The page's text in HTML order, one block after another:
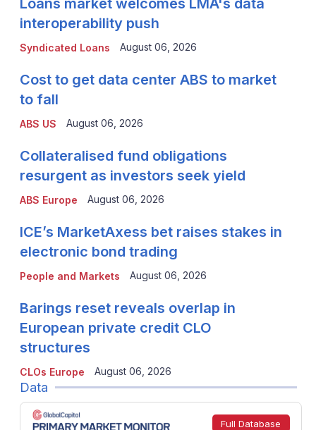
Syndicated Loans
Loans market welcomes LMA's data
interoperability push
August 06, 2026
ABS US
Cost to get data center ABS to market
to fall
August 06, 2026
ABS Europe
Collateralised fund obligations
resurgent as investors seek yield
August 06, 2026
People and Markets
ICE’s MarketAxess bet raises stakes in
electronic bond trading
August 06, 2026
CLOs Europe
Barings reset reveals overlap in
European private credit CLO
structures
August 06, 2026
Data
Full Database